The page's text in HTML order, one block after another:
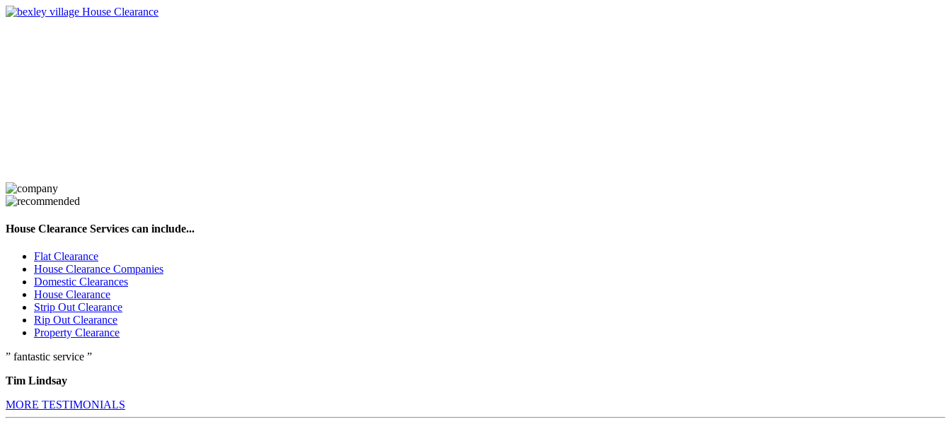
House Clearance Services can include...
Flat Clearance
House Clearance Companies
Domestic Clearances
House Clearance
Strip Out Clearance
Rip Out Clearance
Property Clearance
” fantastic service ”
Tim Lindsay
MORE TESTIMONIALS